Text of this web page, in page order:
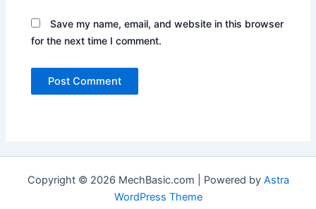
Save my name, email, and website in this browser
for the next time I comment.
Copyright © 2026 MechBasic.com | Powered by Astra
WordPress Theme